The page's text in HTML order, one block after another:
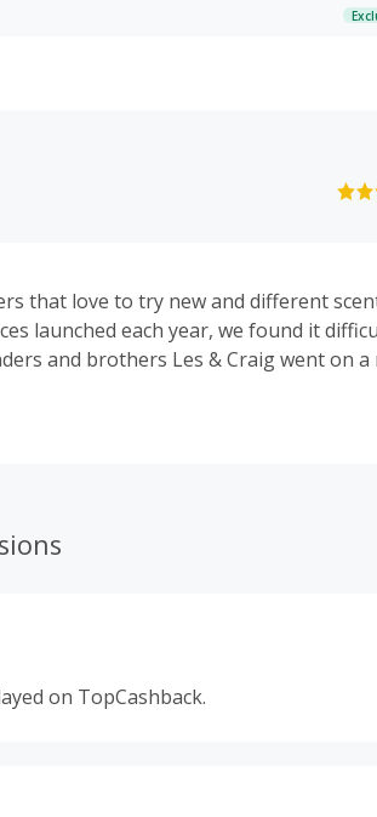
that love to try new and different
launched each year, we found it
and brothers Les & Craig went on
on TopCashback.